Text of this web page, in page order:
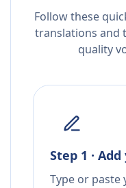
Follow these
translations and
quality
Step 1 ·
Type or paste